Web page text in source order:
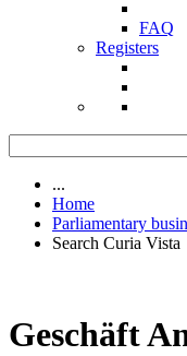
FAQ
Registers
...
Home
Parliamentary
Search Curia Vista
Geschäft